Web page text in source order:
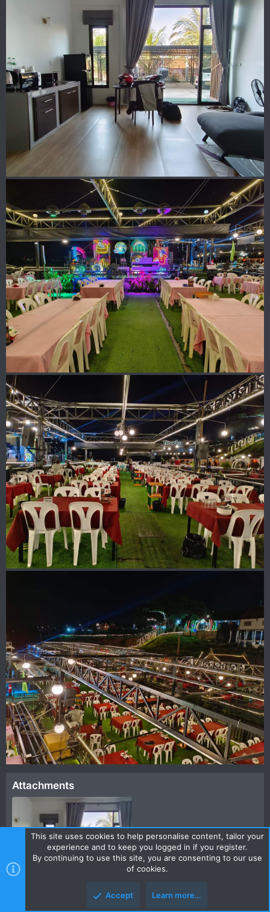
Attachments
This site uses cookies to help personalise content, tailor your
experience and to keep you logged in if you register.
By continuing to use this site, you are consenting to our use
of cookies.
Accept Learn more…